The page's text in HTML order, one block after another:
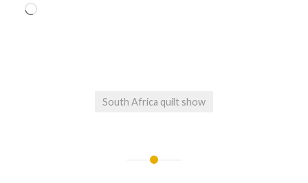
Loading…
South Africa quilt show